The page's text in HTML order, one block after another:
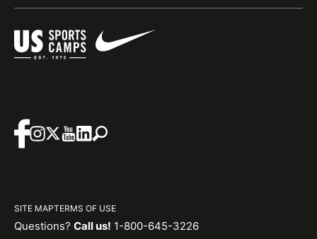
SITE MAPTERMS OF USE
Questions? Call us! 1-800-645-3226